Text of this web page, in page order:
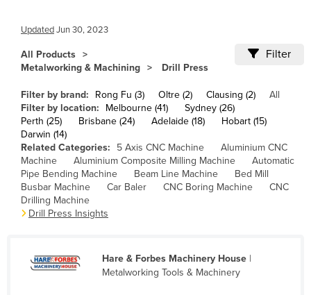
Cambodia
Cameroon
Canada
Central African Republic
Chad
Chile
China
Colombia
Comoros
Costa Rica
UpdatedJun 30, 2023
All Products
Metalworking & Machining
Drill Press
Filter
Filter by brand: Rong Fu (3) Oltre (2) Clausing (2)
All
Filter by location:
Melbourne (41)
Sydney (26)
Perth (25)
Brisbane (24) Adelaide (18)
Hobart (15)
Darwin (14)
Related Categories:
5 Axis CNC Machine
Aluminium CNC
Machine
Aluminium Composite Milling Machine
Automatic
Pipe Bending Machine
Beam Line Machine
Bed Mill
Busbar Machine
Car Baler CNC Boring Machine
CNC
Drilling Machine
Drill Press Insights
Hare & Forbes Machinery House|
Metalworking Tools & Machinery